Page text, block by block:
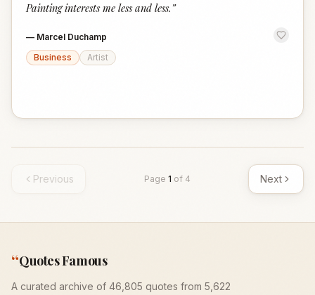
Painting interests me less and less. ”
— Marcel Duchamp
Business
Artist
Previous Page 1 of 4 Next
“Quotes Famous
A curated archive of 46,805 quotes from 5,622